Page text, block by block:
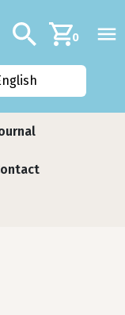
Additional
Search0